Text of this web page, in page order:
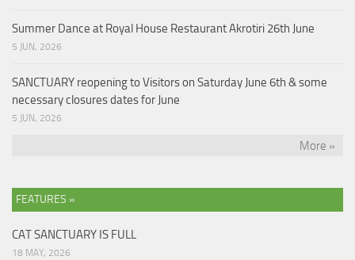
Summer Dance at Royal House Restaurant Akrotiri 26th June
5 JUN, 2026
SANCTUARY reopening to Visitors on Saturday June 6th & some
necessary closures dates for June
5 JUN, 2026
More »
FEATURES »
CAT SANCTUARY IS FULL
18 MAY, 2026